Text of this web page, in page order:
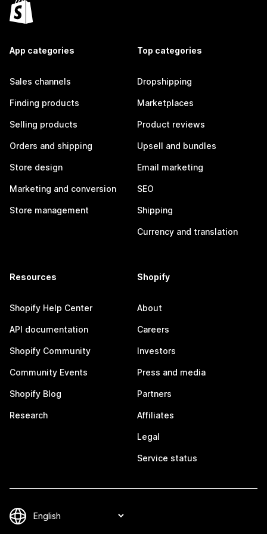
App categories
Sales channels
Finding products
Selling products
Orders and shipping
Store design
Marketing and conversion
Store management
Top categories
Dropshipping
Marketplaces
Product reviews
Upsell and bundles
Email marketing
SEO
Shipping
Currency and translation
Resources
Shopify Help Center
API documentation
Shopify Community
Community Events
Shopify Blog
Research
Shopify
About
Careers
Investors
Press and media
Partners
Affiliates
Legal
Service status